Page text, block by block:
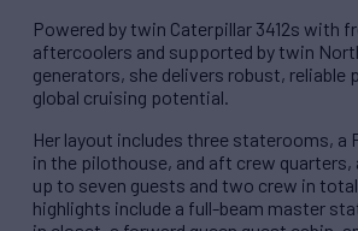
Powered by twin Caterpillar 3412s with
aftercoolers and supported by twin
generators, she delivers robust, reliable
global cruising potential.
Her layout includes three staterooms, a
in the pilothouse, and aft crew
up to seven guests and two crew in
highlights include a full-beam master